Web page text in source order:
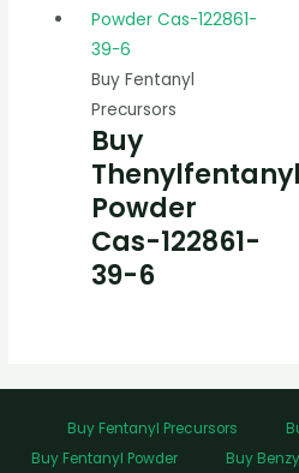
Buy Fentanyl
Precursors
Buy
Thenylfentanyl
Powder
Cas-122861-
39-6
Buy Fentanyl Precursors
Buy Fentanyl Powder
Buy